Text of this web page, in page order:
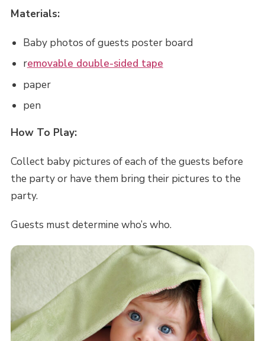
Materials:
Baby photos of guests poster board
removable double-sided tape
paper
pen
How To Play:
Collect baby pictures of each of the guests before
the party or have them bring their pictures to the
party.
Guests must determine who’s who.